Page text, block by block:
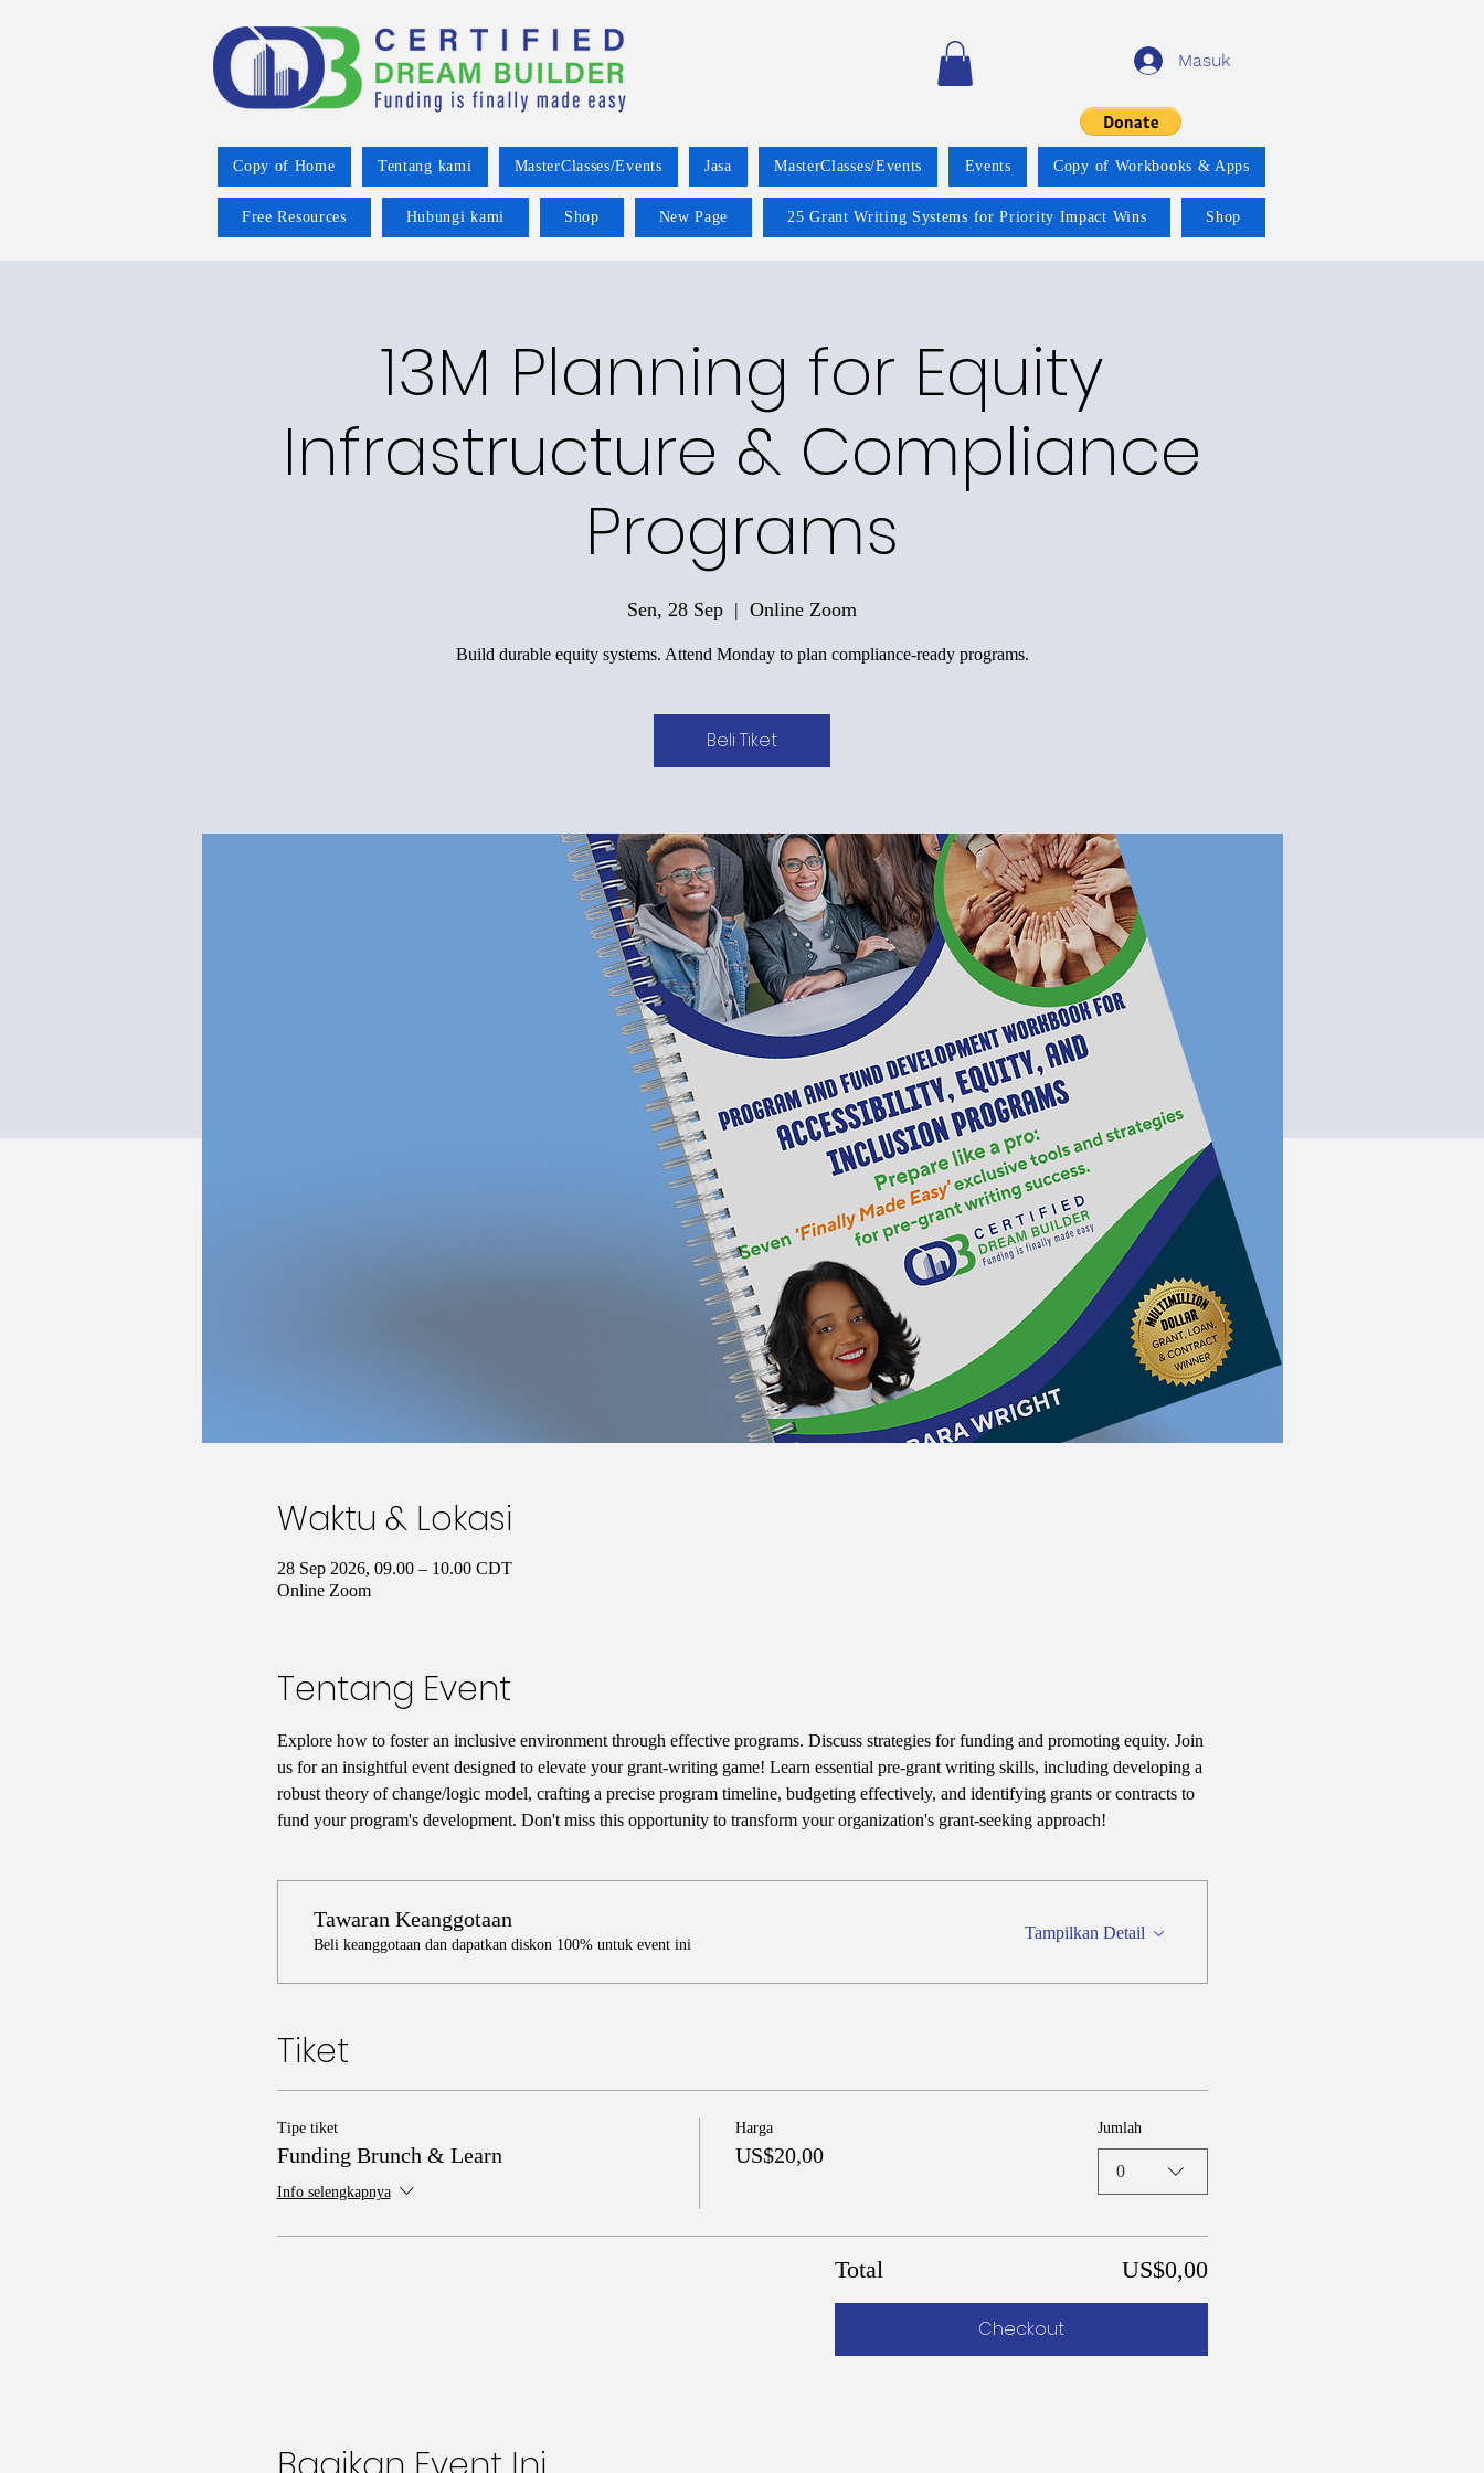
Masuk
Copy of Home Tentang kami MasterClasses/Events Jasa MasterClasses/Events Events Copy of Workbooks & Apps
Free Resources Hubungi kami Shop New Page 25 Grant Writing Systems for Priority Impact Wins Shop
13M Planning for Equity
Infrastructure & Compliance
Programs
Sen, 28 Sep
  |
Online Zoom
Build durable equity systems. Attend Monday to plan compliance-ready programs.
Beli Tiket
Waktu & Lokasi
28 Sep 2026, 09.00 – 10.00 CDT
Online Zoom
Tentang Event
Explore how to foster an inclusive environment through effective programs. Discuss strategies for funding and promoting equity. Join
us for an insightful event designed to elevate your grant-writing game! Learn essential pre-grant writing skills, including developing a
robust theory of change/logic model, crafting a precise program timeline, budgeting effectively, and identifying grants or contracts to
fund your program's development. Don't miss this opportunity to transform your organization's grant-seeking approach!
Tawaran Keanggotaan
Beli keanggotaan dan dapatkan diskon 100% untuk event ini
Tampilkan Detail
Tiket
Tipe tiket
Funding Brunch & Learn
Info selengkapnya
Harga
US$20,00
Jumlah
0
Total US$0,00
Checkout